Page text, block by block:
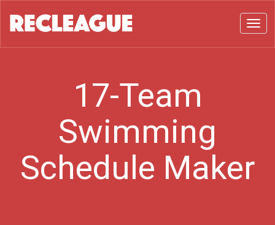
17-Team
Swimming
Schedule Maker